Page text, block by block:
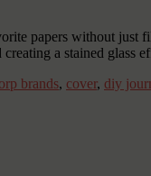
papers without just
creating a stained glass
brands, cover, diy